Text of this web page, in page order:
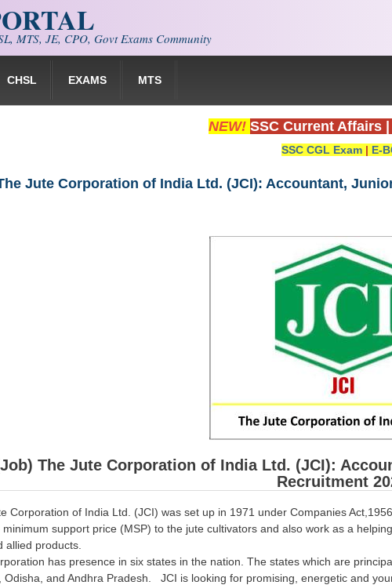
MTS, JE, CPO, Govt Exams Community
CHSL EXAMS MTS
NEW! SSC Current Affairs
SSC CGL Exam | E-
Jute Corporation of India Ltd. (JCI): Accountant,
The Jute Corporation of India Ltd. (JCI):
Recruitment
Corporation of India Ltd. (JCI) was set up in 1971 under Companies
minimum support price (MSP) to the jute cultivators and also work as a
allied products.
has presence in six states in the nation. The states which are
Odisha, and Andhra Pradesh. JCI is looking for promising, energetic and